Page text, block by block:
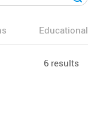
Educational
6 results